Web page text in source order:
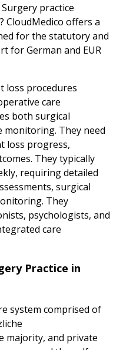
practice
CloudMedico offers a
for the statutory and
for German and EUR
loss procedures
care
both surgical
They need
loss progress,
They typically
requiring detailed
surgical
They
psychologists, and
care
Practice in
system comprised of
majority, and private